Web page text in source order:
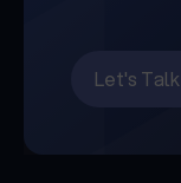
Let's Talk